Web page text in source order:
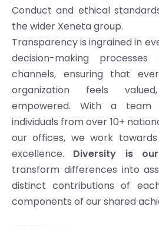
Conduct and ethical
the wider Xeneta group.
Transparency is ingrained in
decision-making
channels, ensuring that
organization feels
empowered. With a team
individuals from over 10+
our offices, we work
excellence. Diversity is
transform differences into
distinct contributions of
components of our shared